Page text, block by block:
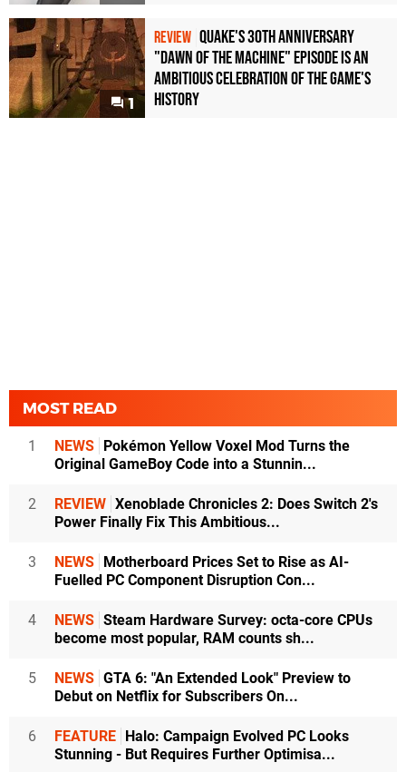
1
REVIEW Quake's 30th Anniversary
"Dawn of the Machine" Episode Is an
Ambitious Celebration of the Game's
History
MOST READ
1 NEWS Pokémon Yellow Voxel Mod Turns the
Original GameBoy Code into a Stunnin...
2 REVIEW Xenoblade Chronicles 2: Does Switch 2's
Power Finally Fix This Ambitious...
3 NEWS Motherboard Prices Set to Rise as AI-
Fuelled PC Component Disruption Con...
4 NEWS Steam Hardware Survey: octa-core CPUs
become most popular, RAM counts sh...
5 NEWS GTA 6: "An Extended Look" Preview to
Debut on Netflix for Subscribers On...
6 FEATURE Halo: Campaign Evolved PC Looks
Stunning - But Requires Further Optimisa...